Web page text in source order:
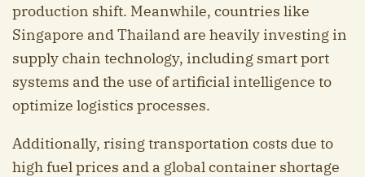
production shift. Meanwhile, countries like
Singapore and Thailand are heavily investing in
supply chain technology, including smart port
systems and the use of artificial intelligence to
optimize logistics processes.
Additionally, rising transportation costs due to
high fuel prices and a global container shortage